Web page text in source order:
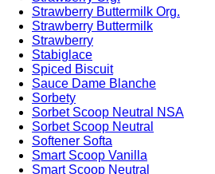
Strawberry Buttermilk Org.
Strawberry Buttermilk
Strawberry
Stabiglace
Spiced Biscuit
Sauce Dame Blanche
Sorbety
Sorbet Scoop Neutral NSA
Sorbet Scoop Neutral
Softener Softa
Smart Scoop Vanilla
Smart Scoop Neutral